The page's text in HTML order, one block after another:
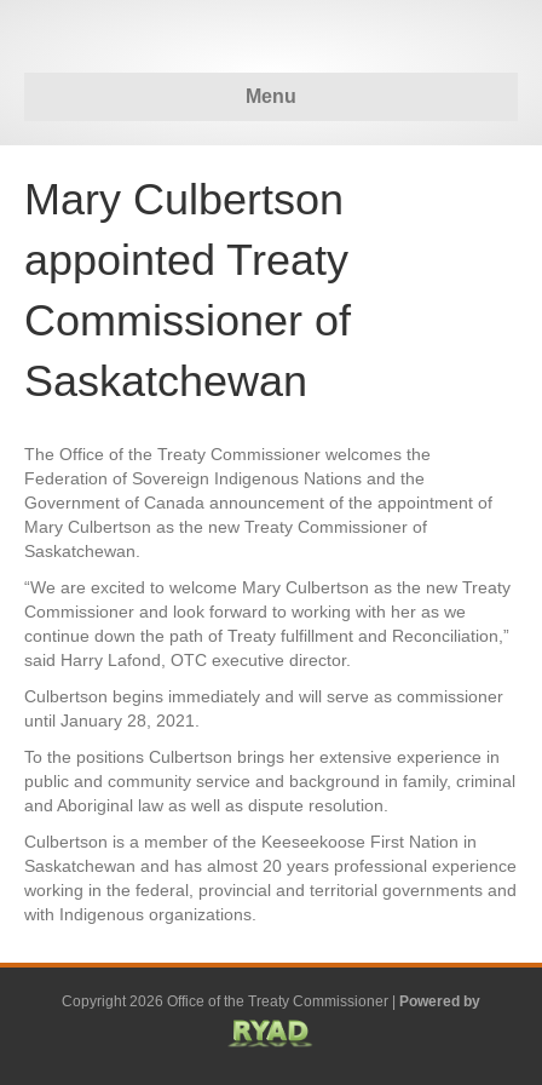
Menu
Mary Culbertson
appointed Treaty
Commissioner of
Saskatchewan
The Office of the Treaty Commissioner welcomes the
Federation of Sovereign Indigenous Nations and the
Government of Canada announcement of the appointment of
Mary Culbertson as the new Treaty Commissioner of
Saskatchewan.
“We are excited to welcome Mary Culbertson as the new Treaty
Commissioner and look forward to working with her as we
continue down the path of Treaty fulfillment and Reconciliation,”
said Harry Lafond, OTC executive director.
Culbertson begins immediately and will serve as commissioner
until January 28, 2021.
To the positions Culbertson brings her extensive experience in
public and community service and background in family, criminal
and Aboriginal law as well as dispute resolution.
Culbertson is a member of the Keeseekoose First Nation in
Saskatchewan and has almost 20 years professional experience
working in the federal, provincial and territorial governments and
with Indigenous organizations.
Copyright 2026 Office of the Treaty Commissioner | Powered by